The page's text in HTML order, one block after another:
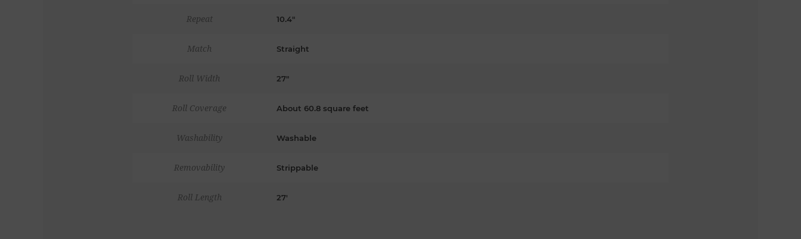
Repeat 10.4"
Match Straight
Roll Width 27"
Roll Coverage About 60.8 square feet
Washability Washable
Removability Strippable
Roll Length 27'